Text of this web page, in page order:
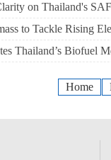
on Thailand's
to Tackle Rising
Thailand’s Biofuel
Home